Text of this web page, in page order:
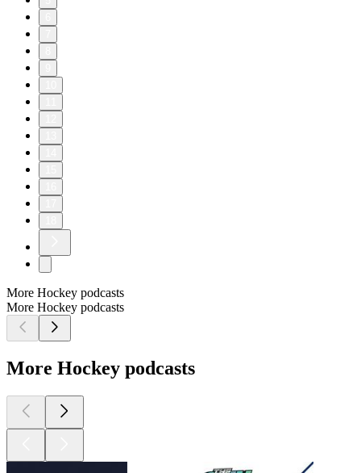
More Hockey podcasts
More Hockey podcasts
More Hockey podcasts